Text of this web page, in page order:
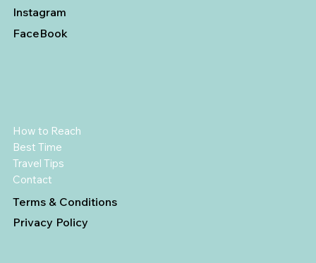
Instagram
FaceBook
How to Reach
Best Time
Travel Tips
Contact
Terms & Conditions
Privacy Policy